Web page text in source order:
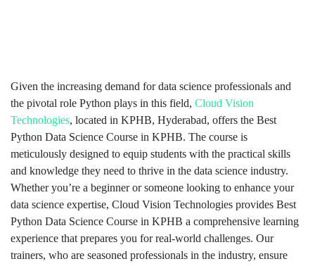
Given the increasing demand for data science professionals and
the pivotal role Python plays in this field, Cloud Vision
Technologies, located in KPHB, Hyderabad, offers the Best
Python Data Science Course in KPHB. The course is
meticulously designed to equip students with the practical skills
and knowledge they need to thrive in the data science industry.
Whether you’re a beginner or someone looking to enhance your
data science expertise, Cloud Vision Technologies provides Best
Python Data Science Course in KPHB a comprehensive learning
experience that prepares you for real-world challenges. Our
trainers, who are seasoned professionals in the industry, ensure